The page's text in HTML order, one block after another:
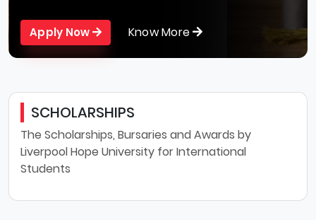
Apply Now Know More
SCHOLARSHIPS
The Scholarships, Bursaries and Awards by
Liverpool Hope University for International
Students